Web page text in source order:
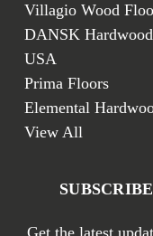
Villagio Wood
DANSK Hardwood
USA
Prima Floors
Elemental
View All
Get the latest